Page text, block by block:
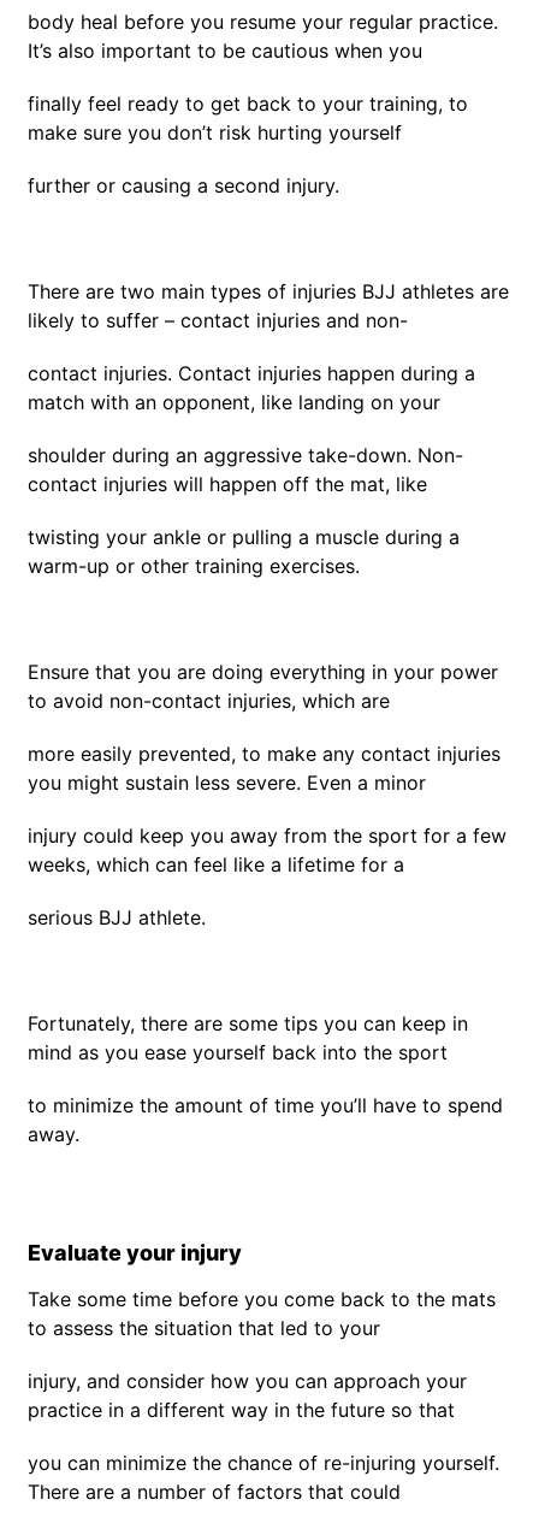
body heal before you resume your regular practice.
It’s also important to be cautious when you
finally feel ready to get back to your training, to
make sure you don’t risk hurting yourself
further or causing a second injury.
There are two main types of injuries BJJ athletes are
likely to suffer – contact injuries and non-
contact injuries. Contact injuries happen during a
match with an opponent, like landing on your
shoulder during an aggressive take-down. Non-
contact injuries will happen off the mat, like
twisting your ankle or pulling a muscle during a
warm-up or other training exercises.
Ensure that you are doing everything in your power
to avoid non-contact injuries, which are
more easily prevented, to make any contact injuries
you might sustain less severe. Even a minor
injury could keep you away from the sport for a few
weeks, which can feel like a lifetime for a
serious BJJ athlete.
Fortunately, there are some tips you can keep in
mind as you ease yourself back into the sport
to minimize the amount of time you’ll have to spend
away.
Evaluate your injury
Take some time before you come back to the mats
to assess the situation that led to your
injury, and consider how you can approach your
practice in a different way in the future so that
you can minimize the chance of re-injuring yourself.
There are a number of factors that could